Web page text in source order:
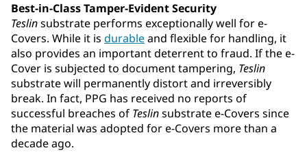
Best-in-Class Tamper-Evident Security
Teslinsubstrate performs exceptionally well for e-
Covers. While it is durableand flexible for handling, it
also provides an important deterrent to fraud. If the e-
Cover is subjected to document tampering, Teslin
substrate will permanently distort and irreversibly
break. In fact, PPG has received no reports of
successful breaches of Teslinsubstrate e-Covers since
the material was adopted for e-Covers more than a
decade ago.